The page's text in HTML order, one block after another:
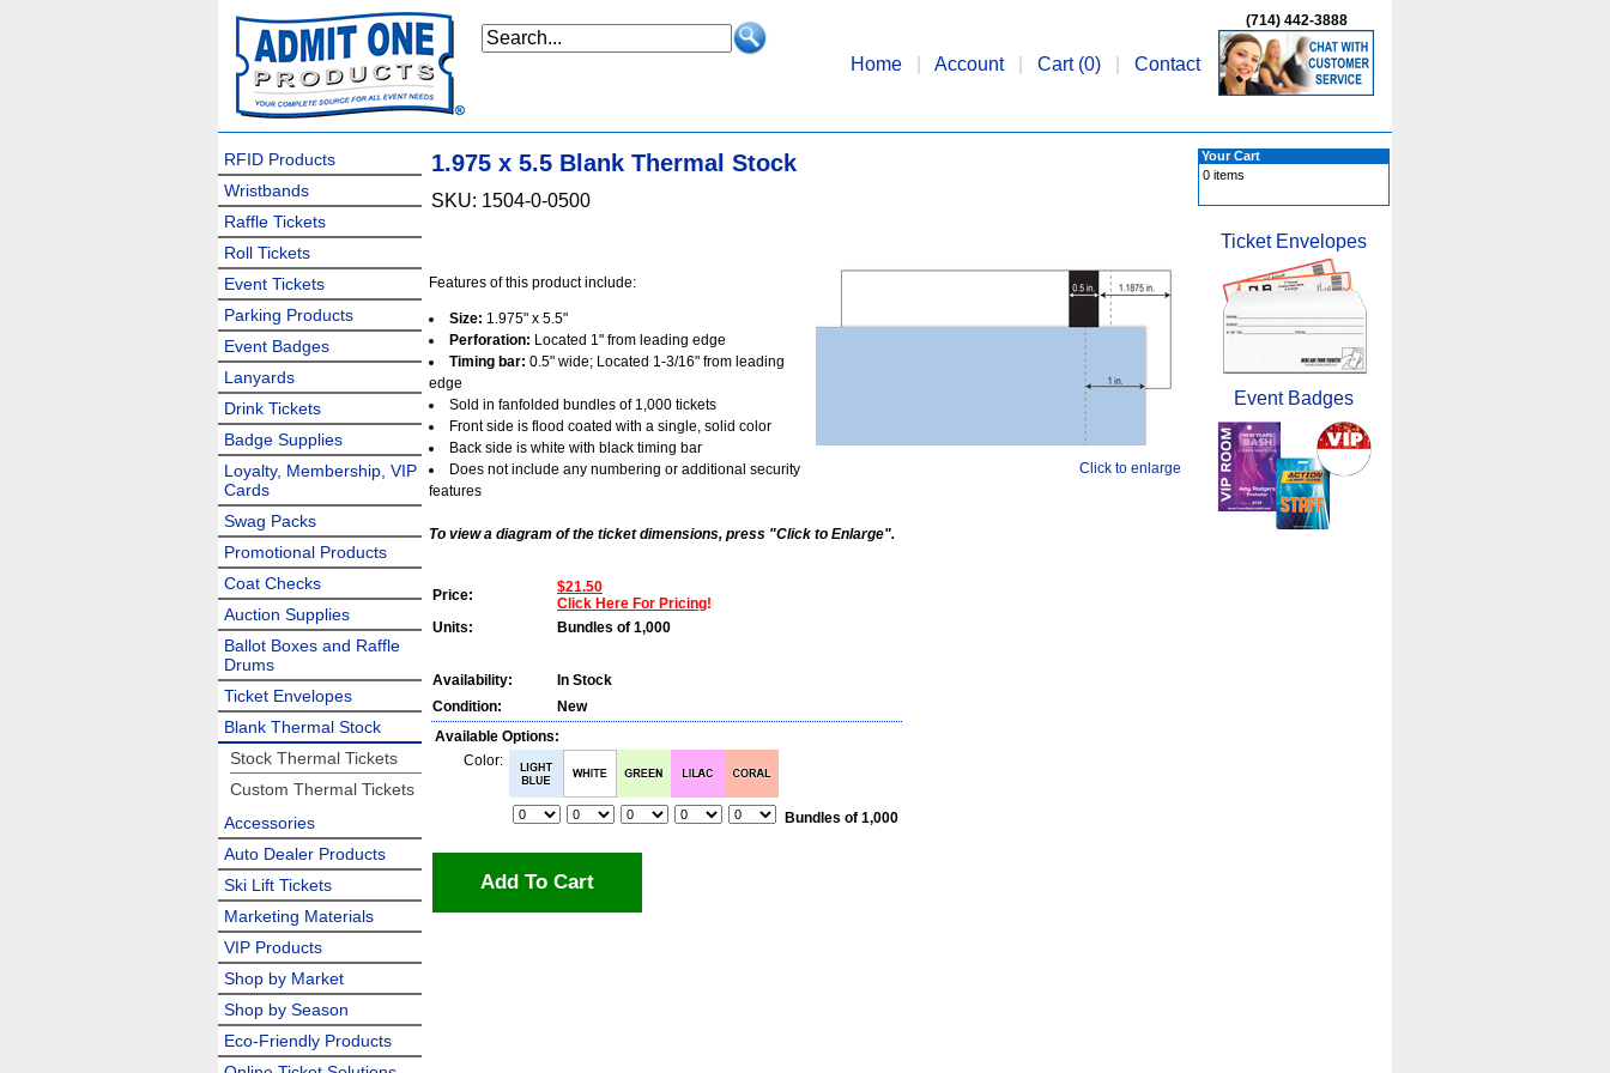
Home Account Cart (0) Contact
(714) 442-3888
RFID Products
Wristbands
Raffle Tickets
Roll Tickets
Event Tickets
Parking Products
Event Badges
Lanyards
Drink Tickets
Badge Supplies
Loyalty, Membership, VIP
Cards
Swag Packs
Promotional Products
Coat Checks
Auction Supplies
Ballot Boxes and Raffle
Drums
Ticket Envelopes
Blank Thermal Stock
Stock Thermal Tickets
Custom Thermal Tickets
Accessories
Auto Dealer Products
Ski Lift Tickets
Marketing Materials
VIP Products
Shop by Market
Shop by Season
Eco-Friendly Products
1.975 x 5.5 Blank Thermal Stock
SKU: 1504-0-0500
Click to enlarge
Features of this product include:
Size: 1.975" x 5.5"
Perforation: Located 1" from leading edge
Timing bar: 0.5" wide; Located 1-3/16" from leading
edge
Sold in fanfolded bundles of 1,000 tickets
Front side is flood coated with a single, solid color
Back side is white with black timing bar
Does not include any numbering or additional security
features
To view a diagram of the ticket dimensions, press "Click to Enlarge".
Price:
$21.50
Click Here For Pricing!
Units:
Bundles of 1,000
Availability:
In Stock
Condition:
New
Available Options:
Color:
Bundles of 1,000
Add To Cart
Your Cart
0 items
Ticket Envelopes
Event Badges